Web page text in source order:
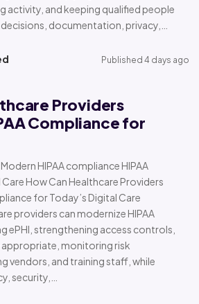
activity, and keeping qualified people
documentation, privacy,…
Published 4 days ago
Providers
Compliance for
Modern HIPAA compliance HIPAA
How Can Healthcare Providers
for Today’s Digital Care
providers can modernize HIPAA
ePHI, strengthening access controls,
monitoring risk
vendors, and training staff, while
security,…